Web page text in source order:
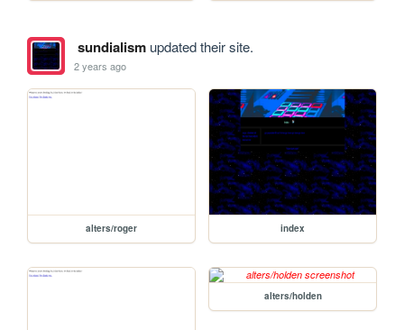
sundialismupdated their site.
2 years ago
alters/roger index
alters/holden